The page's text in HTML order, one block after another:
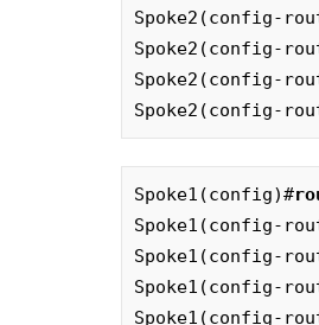
Spoke2(config-
Spoke2(config-
Spoke2(config-
Spoke2(config-
Spoke1(config)#
Spoke1(config-
Spoke1(config-
Spoke1(config-
Spoke1(config-